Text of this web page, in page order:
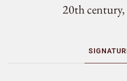
20th century,